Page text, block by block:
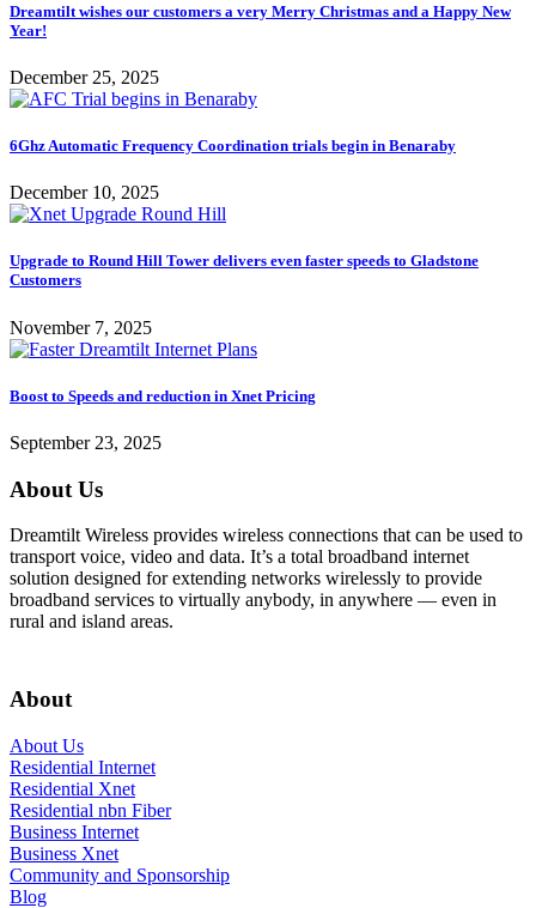
Dreamtilt wishes our customers a very Merry Christmas and a Happy New
Year!
December 25, 2025
6Ghz Automatic Frequency Coordination trials begin in Benaraby
December 10, 2025
Upgrade to Round Hill Tower delivers even faster speeds to Gladstone
Customers
November 7, 2025
Boost to Speeds and reduction in Xnet Pricing
September 23, 2025
About Us
Dreamtilt Wireless provides wireless connections that can be used to
transport voice, video and data. It’s a total broadband internet
solution designed for extending networks wirelessly to provide
broadband services to virtually anybody, in anywhere — even in
rural and island areas.
About
About Us
Residential Internet
Residential Xnet
Residential nbn Fiber
Business Internet
Business Xnet
Community and Sponsorship
Blog